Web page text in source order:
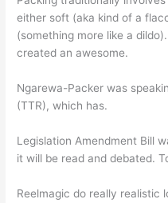
either soft (aka kind of a
(something more like a
created an awesome.
Ngarewa-Packer was
(TTR), which has.
Legislation Amendment Bill
it will be read and debated.
Reelmagic do really realistic